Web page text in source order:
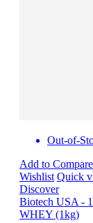
Out-of-
Add to Compare
Wishlist Quick
Discover
Biotech USA -
WHEY (1kg)